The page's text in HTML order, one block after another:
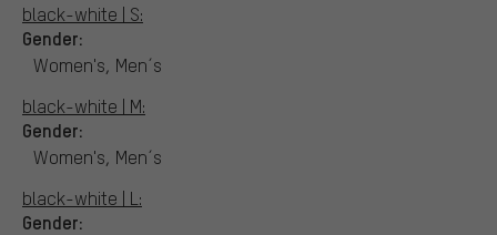
black-white | S:
Gender:
Women's, Men´s
black-white | M:
Gender:
Women's, Men´s
black-white | L:
Gender: